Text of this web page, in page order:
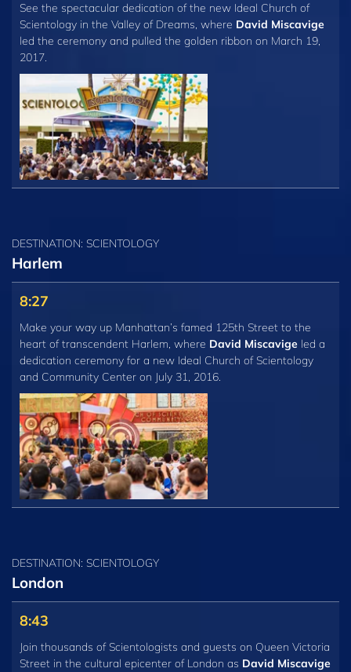
See the spectacular dedication of the new Ideal Church of
Scientology in the Valley of Dreams, where David Miscavige
led the ceremony and pulled the golden ribbon on March 19,
2017.
DESTINATION: SCIENTOLOGY
Harlem
8:27
Make your way up Manhattan’s famed 125th Street to the
heart of transcendent Harlem, where David Miscavige led a
dedication ceremony for a new Ideal Church of Scientology
and Community Center on July 31, 2016.
DESTINATION: SCIENTOLOGY
London
8:43
Join thousands of Scientologists and guests on Queen Victoria
Street in the cultural epicenter of London as David Miscavige